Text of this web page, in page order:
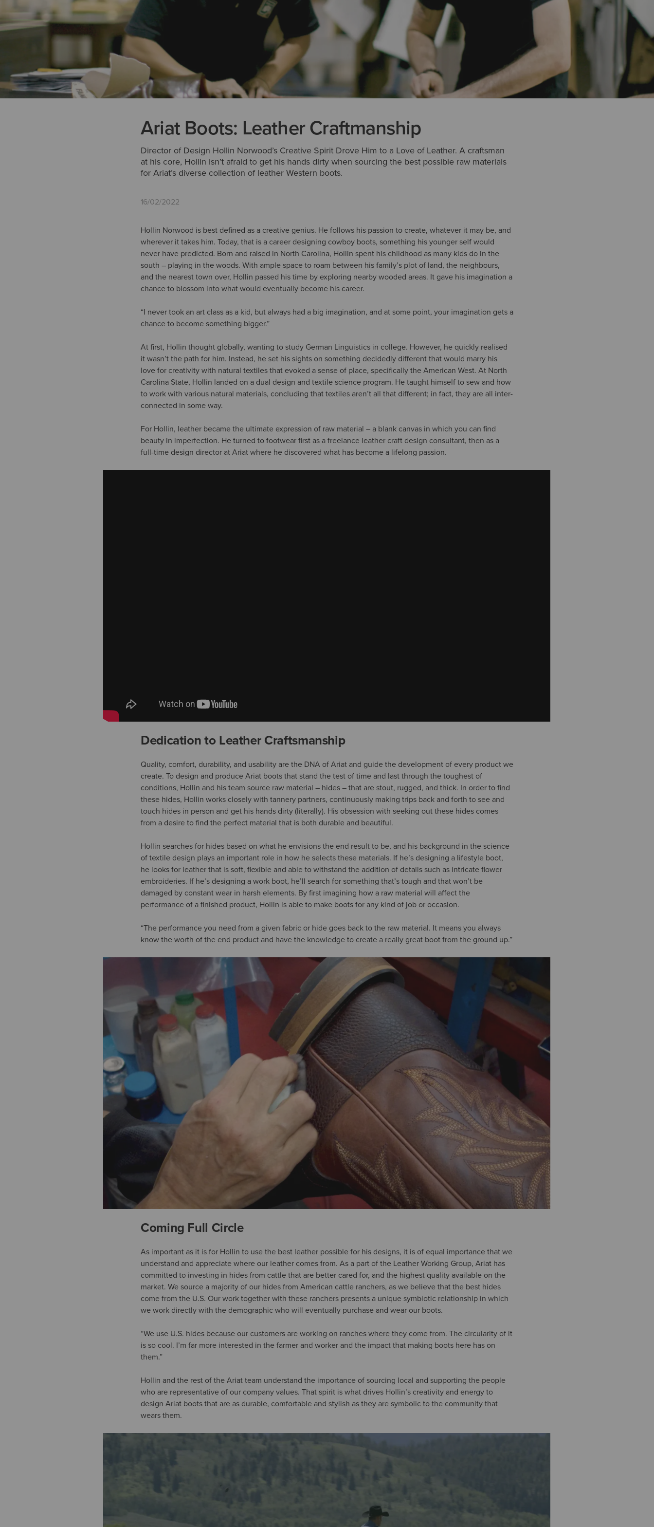
Ariat Boots: Leather Craftmanship
Director of Design Hollin Norwood’s Creative Spirit Drove Him to a Love of Leather. A craftsman
at his core, Hollin isn’t afraid to get his hands dirty when sourcing the best possible raw materials
for Ariat’s diverse collection of leather Western boots.
16/02/2022
Hollin Norwood is best defined as a creative genius. He follows his passion to create, whatever it may be, and
wherever it takes him. Today, that is a career designing cowboy boots, something his younger self would
never have predicted. Born and raised in North Carolina, Hollin spent his childhood as many kids do in the
south – playing in the woods. With ample space to roam between his family’s plot of land, the neighbours,
and the nearest town over, Hollin passed his time by exploring nearby wooded areas. It gave his imagination a
chance to blossom into what would eventually become his career.
“I never took an art class as a kid, but always had a big imagination, and at some point, your imagination gets a
chance to become something bigger.”
At first, Hollin thought globally, wanting to study German Linguistics in college. However, he quickly realised
it wasn’t the path for him. Instead, he set his sights on something decidedly different that would marry his
love for creativity with natural textiles that evoked a sense of place, specifically the American West. At North
Carolina State, Hollin landed on a dual design and textile science program. He taught himself to sew and how
to work with various natural materials, concluding that textiles aren’t all that different; in fact, they are all inter-
connected in some way.
For Hollin, leather became the ultimate expression of raw material – a blank canvas in which you can find
beauty in imperfection. He turned to footwear first as a freelance leather craft design consultant, then as a
full-time design director at Ariat where he discovered what has become a lifelong passion.
Dedication to Leather Craftsmanship
Quality, comfort, durability, and usability are the DNA of Ariat and guide the development of every product we
create. To design and produce Ariat boots that stand the test of time and last through the toughest of
conditions, Hollin and his team source raw material – hides – that are stout, rugged, and thick. In order to find
these hides, Hollin works closely with tannery partners, continuously making trips back and forth to see and
touch hides in person and get his hands dirty (literally). His obsession with seeking out these hides comes
from a desire to find the perfect material that is both durable and beautiful.
Hollin searches for hides based on what he envisions the end result to be, and his background in the science
of textile design plays an important role in how he selects these materials. If he’s designing a lifestyle boot,
he looks for leather that is soft, flexible and able to withstand the addition of details such as intricate flower
embroideries. If he’s designing a work boot, he’ll search for something that’s tough and that won’t be
damaged by constant wear in harsh elements. By first imagining how a raw material will affect the
performance of a finished product, Hollin is able to make boots for any kind of job or occasion.
“The performance you need from a given fabric or hide goes back to the raw material. It means you always
know the worth of the end product and have the knowledge to create a really great boot from the ground up.”
Coming Full Circle
As important as it is for Hollin to use the best leather possible for his designs, it is of equal importance that we
understand and appreciate where our leather comes from. As a part of the Leather Working Group, Ariat has
committed to investing in hides from cattle that are better cared for, and the highest quality available on the
market. We source a majority of our hides from American cattle ranchers, as we believe that the best hides
come from the U.S. Our work together with these ranchers presents a unique symbiotic relationship in which
we work directly with the demographic who will eventually purchase and wear our boots.
“We use U.S. hides because our customers are working on ranches where they come from. The circularity of it
is so cool. I’m far more interested in the farmer and worker and the impact that making boots here has on
them.”
Hollin and the rest of the Ariat team understand the importance of sourcing local and supporting the people
who are representative of our company values. That spirit is what drives Hollin’s creativity and energy to
design Ariat boots that are as durable, comfortable and stylish as they are symbolic to the community that
wears them.